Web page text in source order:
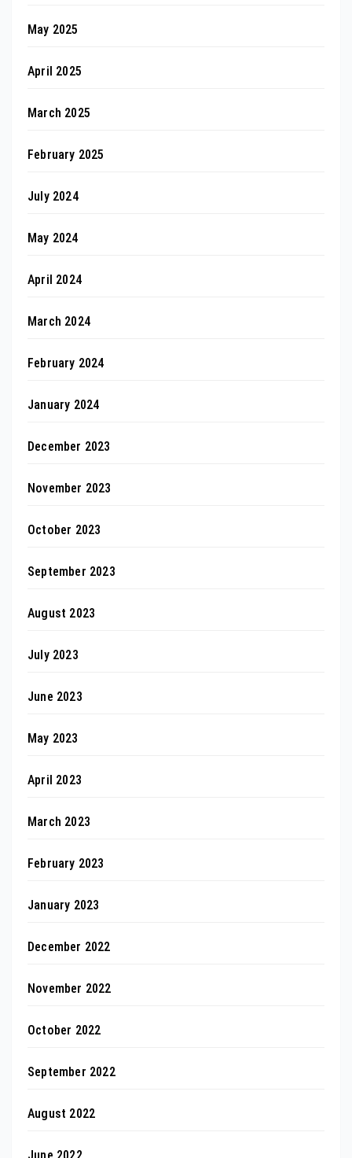
May 2025
April 2025
March 2025
February 2025
July 2024
May 2024
April 2024
March 2024
February 2024
January 2024
December 2023
November 2023
October 2023
September 2023
August 2023
July 2023
June 2023
May 2023
April 2023
March 2023
February 2023
January 2023
December 2022
November 2022
October 2022
September 2022
August 2022